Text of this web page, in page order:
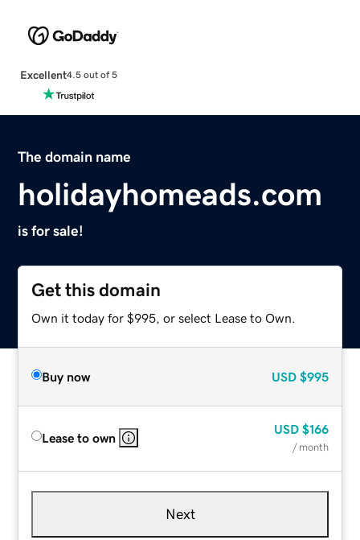
Excellent4.5 out of 5
The domain name
holidayhomeads.com
is for sale!
Get this domain
Own it today for $995, or select Lease to Own.
Buy now USD $995
Lease to own
USD $166
/ month
Next